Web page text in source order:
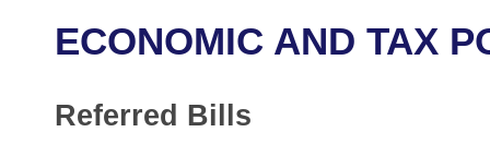
District Finder
Task Force
Code Sections Amended
Advanced Search
Meetings and Events
Arkansas Law
ECONOMIC AND TAX
Referred Bills